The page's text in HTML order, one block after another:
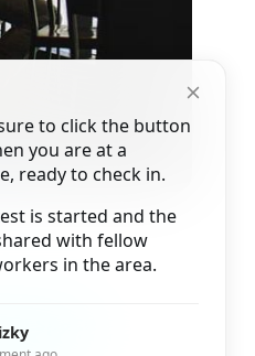
to click the button
you are at a
ready to check in.
is started and the
with fellow
in the area.
space